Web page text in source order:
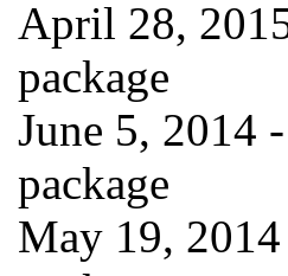
April 28,
package
June 5, 2014
package
May 19,